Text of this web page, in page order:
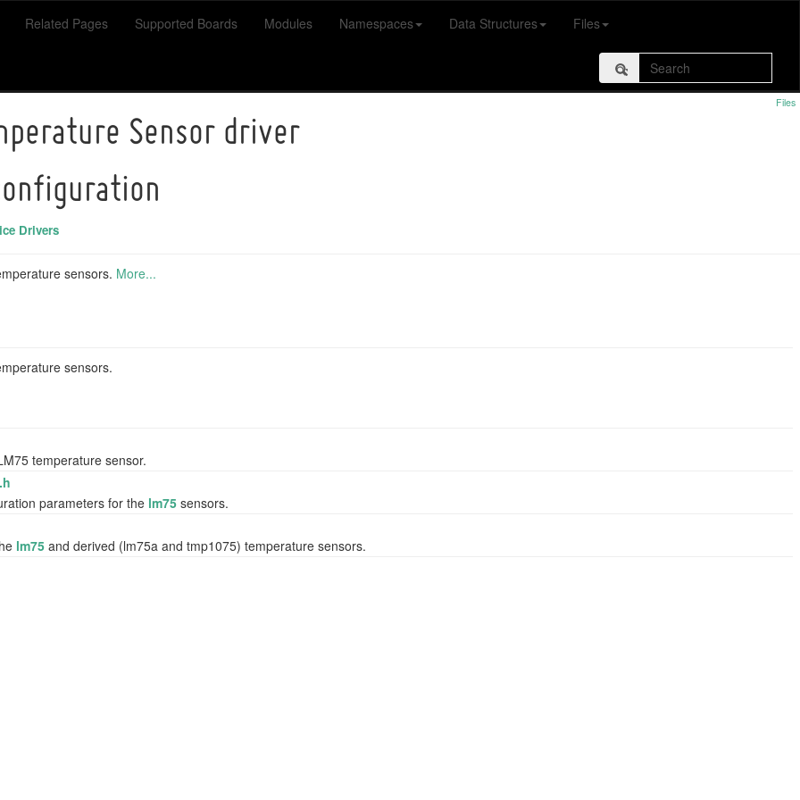
Related Pages Supported Boards Modules Namespaces Data Structures Files
Files
Sensor driver
Drivers
sensors. More...
sensors.
temperature sensor.
parameters for the lm75 sensors.
lm75 and derived (lm75a and tmp1075) temperature sensors.